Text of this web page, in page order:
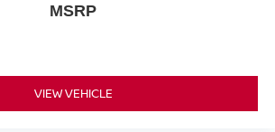
MSRP
VIEW VEHICLE